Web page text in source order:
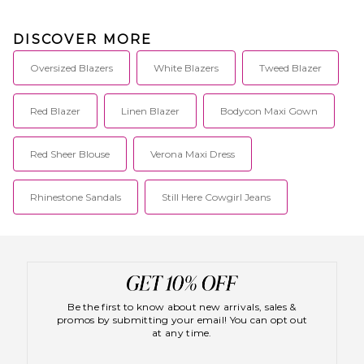
DISCOVER MORE
Oversized Blazers White Blazers Tweed Blazer
Red Blazer Linen Blazer Bodycon Maxi Gown
Red Sheer Blouse Verona Maxi Dress
Rhinestone Sandals Still Here Cowgirl Jeans
Be the first to know about new arrivals, sales &
promos by submitting your email! You can opt out
at any time.